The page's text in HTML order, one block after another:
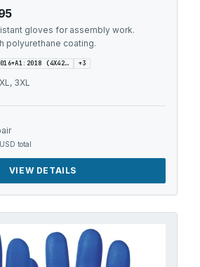
gloves for assembly work.
polyurethane coating.
(4X42… +3
3XL
total
VIEW DETAILS